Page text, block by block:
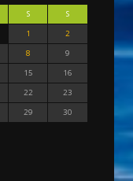
S
S
1
2
8
9
15
16
22
23
29
30